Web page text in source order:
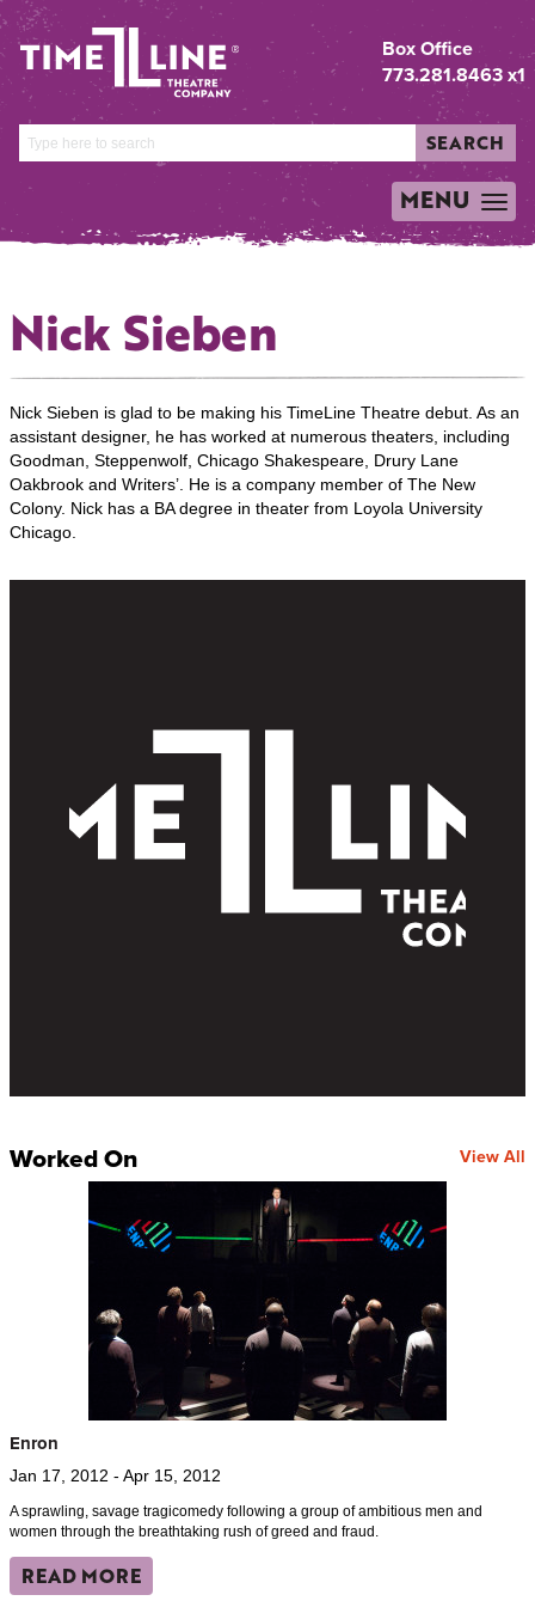
Box Office
773.281.8463 x1
SEARCH
TOGGLE
NAVIGATION
MENU
Nick Sieben
Nick Sieben is glad to be making his TimeLine Theatre debut. As an
assistant designer, he has worked at numerous theaters, including
Goodman, Steppenwolf, Chicago Shakespeare, Drury Lane
Oakbrook and Writers’. He is a company member of The New
Colony. Nick has a BA degree in theater from Loyola University
Chicago.
Worked On View All
Enron
Jan 17, 2012 - Apr 15, 2012
A sprawling, savage tragicomedy following a group of ambitious men and
women through the breathtaking rush of greed and fraud.
READ MORE